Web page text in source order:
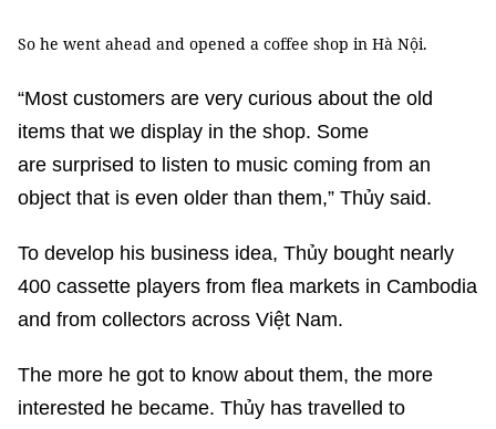
So he went ahead and opened a coffee shop in Hà Nội.
“Most customers are very curious about the old
items that we display in the shop. Some
are surprised to listen to music coming from an
object that is even older than them,” Thủy said.
To develop his business idea, Thủy bought nearly
400 cassette players from flea markets in Cambodia
and from collectors across Việt Nam.
The more he got to know about them, the more
interested he became. Thủy has travelled to